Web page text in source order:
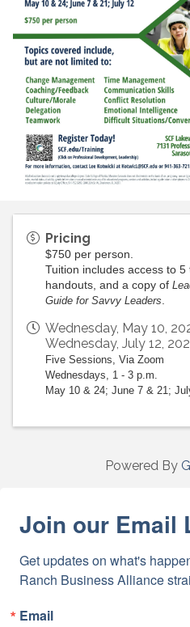
Pricing
$750 per person.
Tuition includes access to
handouts, and a copy of
Guide for Savvy Leaders.
Wednesday, May 10,
Wednesday, July 12,
Five Sessions, Via Zoom
Wednesdays, 1 - 3 p.m.
May 10 & 24; June 7 & 21;
Powered By
Join our Email
Get updates on what's
Ranch Business Alliance
Email